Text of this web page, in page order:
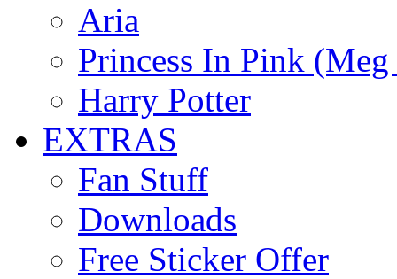
Aria
Princess In Pink
Harry Potter
EXTRAS
Fan Stuff
Downloads
Free Sticker Offer